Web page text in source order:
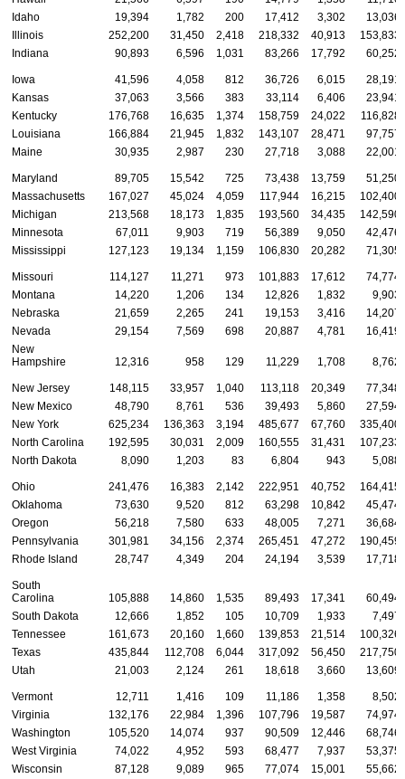
Idaho
19,394 1,782 200 17,412 3,302
13,036
Illinois
252,200 31,450 2,418 218,332 40,913
153,833
Indiana
90,893 6,596 1,031 83,266 17,792 60,252
Iowa 41,596 4,058 812 36,726 6,015
28,191
Kansas
37,063 3,566 383 33,114 6,406
23,941
Kentucky
176,768 16,635 1,374 158,759 24,022
116,828
Louisiana
166,884 21,945 1,832 143,107 28,471
97,757
Maine
30,935 2,987 230 27,718 3,088 22,001
Maryland 89,705 15,542 725 73,438 13,759
51,250
Massachusetts
167,027 45,024 4,059 117,944 16,215
102,400
Michigan
213,568 18,173 1,835 193,560 34,435
142,590
Minnesota
67,011 9,903 719 56,389 9,050
42,476
Mississippi
127,123 19,134 1,159 106,830 20,282 71,305
Missouri 114,127 11,271 973 101,883 17,612
74,774
Montana
14,220 1,206 134 12,826 1,832
9,903
Nebraska
21,659 2,265 241 19,153 3,416
14,207
Nevada
29,154 7,569 698 20,887 4,781
16,419
New
Hampshire
12,316 958 129 11,229 1,708 8,762
New Jersey 148,115 33,957 1,040 113,118 20,349
77,348
New Mexico
48,790 8,761 536 39,493 5,860
27,594
New York
625,234 136,363 3,194 485,677 67,760
335,400
North Carolina
192,595 30,031 2,009 160,555 31,431
107,233
North Dakota
8,090 1,203 83 6,804 943 5,088
Ohio 241,476 16,383 2,142 222,951 40,752
164,415
Oklahoma
73,630 9,520 812 63,298 10,842
45,474
Oregon
56,218 7,580 633 48,005 7,271
36,684
Pennsylvania
301,981 34,156 2,374 265,451 47,272
190,459
Rhode Island
28,747 4,349 204 24,194 3,539 17,718
South
Carolina
105,888 14,860 1,535 89,493 17,341
60,494
South Dakota
12,666 1,852 105 10,709 1,933
7,497
Tennessee
161,673 20,160 1,660 139,853 21,514
100,326
Texas
435,844 112,708 6,044 317,092 56,450
217,750
Utah
21,003 2,124 261 18,618 3,660 13,609
Vermont 12,711 1,416 109 11,186 1,358
8,502
Virginia
132,176 22,984 1,396 107,796 19,587
74,974
Washington
105,520 14,074 937 90,509 12,446
68,746
West Virginia
74,022 4,952 593 68,477 7,937
53,375
Wisconsin
87,128 9,089 965 77,074 15,001
55,662